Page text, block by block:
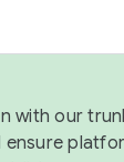
with our
ensure